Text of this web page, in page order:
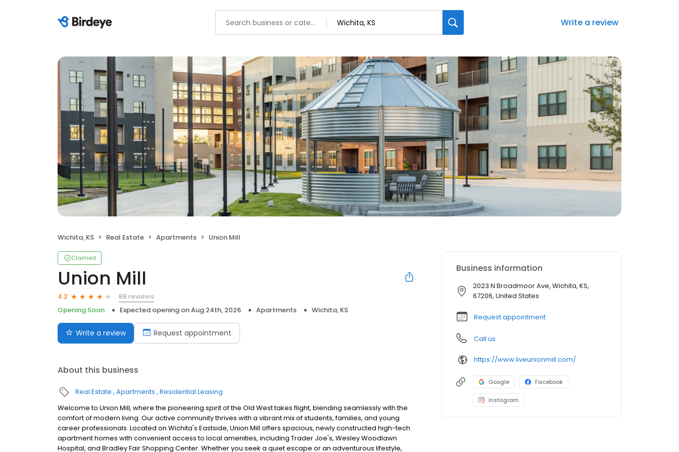
Write a review
Wichita, KS Real Estate Apartments Union Mill
Claimed
Union Mill
4.2
88 reviews
Opening Soon
Expected opening onAug 24th, 2026 Apartments Wichita, KS
Write a review Request appointment
About this business
Real Estate Apartments Residential Leasing
Welcome to Union Mill, where the pioneering spirit of the Old West takes flight, blending seamlessly with the
comfort of modern living. Our active community thrives with a vibrant mix of students, families, and young
career professionals. Located on Wichita's Eastside, Union Mill offers spacious, newly constructed high-tech
apartment homes with convenient access to local amenities, including Trader Joe's, Wesley Woodlawn
Hospital, and Bradley Fair Shopping Center. Whether you seek a quiet escape or an adventurous lifestyle,
Business information
2023 N Broadmoor Ave, Wichita, KS,
67206, United States
Request appointment
Call us
https://www.liveunionmill.com/
Google Facebook
Instagram